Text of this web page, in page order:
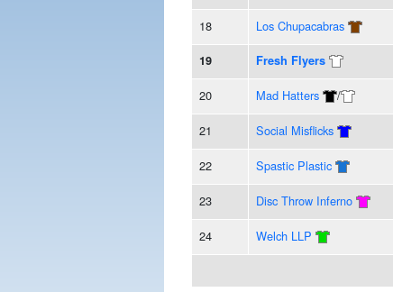
18 Los Chupacabras
19 Fresh Flyers
20 Mad Hatters /
21 Social Misflicks
22 Spastic Plastic
23 Disc Throw Inferno
24 Welch LLP